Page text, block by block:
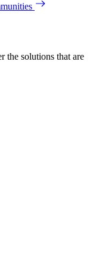
the solutions that are